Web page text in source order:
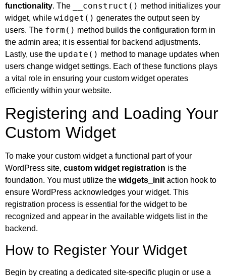
functionality. The __construct() method initializes your
widget, while widget() generates the output seen by
users. The form() method builds the configuration form in
the admin area; it is essential for backend adjustments.
Lastly, use the update() method to manage updates when
users change widget settings. Each of these functions plays
a vital role in ensuring your custom widget operates
efficiently within your website.
Registering and Loading Your
Custom Widget
To make your custom widget a functional part of your
WordPress site, custom widget registration is the
foundation. You must utilize the widgets_init action hook to
ensure WordPress acknowledges your widget. This
registration process is essential for the widget to be
recognized and appear in the available widgets list in the
backend.
How to Register Your Widget
Begin by creating a dedicated site-specific plugin or use a